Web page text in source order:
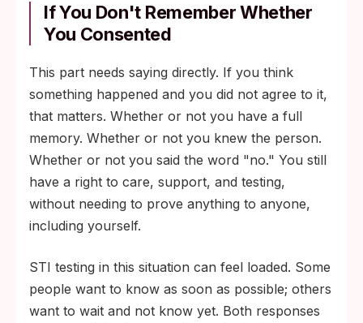
If You Don't Remember Whether
You Consented
This part needs saying directly. If you think
something happened and you did not agree to it,
that matters. Whether or not you have a full
memory. Whether or not you knew the person.
Whether or not you said the word "no." You still
have a right to care, support, and testing,
without needing to prove anything to anyone,
including yourself.
STI testing in this situation can feel loaded. Some
people want to know as soon as possible; others
want to wait and not know yet. Both responses